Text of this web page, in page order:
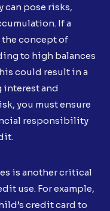
pose risks,
If a
concept of
to high balances
could result in a
interest and
you must ensure
responsibility
is another critical
use. For example,
credit card to